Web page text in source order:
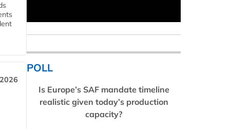
POLL
Is Europe’s SAF mandate timeline
realistic given today’s production
capacity?